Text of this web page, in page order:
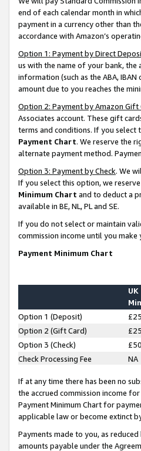
end of each calendar month in
payment in a currency other than
accordance with Amazon’s
Option 1: Payment by Direct
us with the name of your bank,
information (such as the ABA,
amount due to you reaches the
Option 2: Payment by Amazon Gift
Associates account. These gift
terms and conditions. If you select
Payment Chart. We reserve the
alternate payment method.
Option 3: Payment by Check. We
If you select this option, we
Minimum Chart and to deduct a
available in BE, NL, PL and SE.
If you do not select or maintain
commission income until you
Payment Minimum Chart
UK
Option 1 (Deposit) £25
Option 2 (Gift Card)
£25
Option 3 (Check)
£50
Check Processing Fee
NA
If at any time there has been no
the accrued commission income
Payment Minimum Chart for
applicable law or become extinct
Payments made to you, as
amounts payable under the